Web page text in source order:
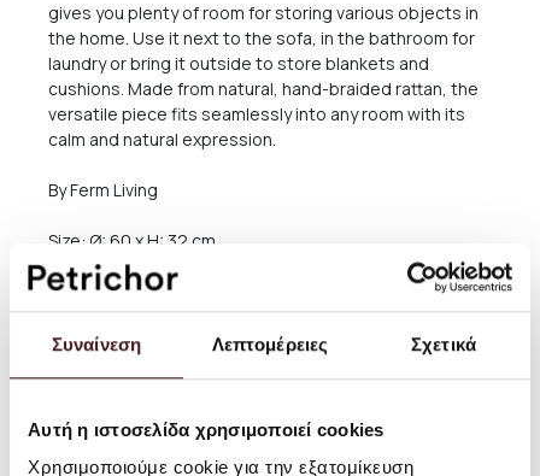
Συναίνεση Λεπτομέρειες Σχετικά
Αυτή η ιστοσελίδα χρησιμοποιεί cookies
Χρησιμοποιούμε cookie για την εξατομίκευση
gives you plenty of room for storing various objects in
the home. Use it next to the sofa, in the bathroom for
laundry or bring it outside to store blankets and
cushions. Made from natural, hand-braided rattan, the
versatile piece fits seamlessly into any room with its
calm and natural expression.
By Ferm Living
Size: Ø: 60 x H: 32 cm
Material: Braided rattan
Maximum load: 10 kg
Attention text: This is a hand braided item. Small
variations may occur